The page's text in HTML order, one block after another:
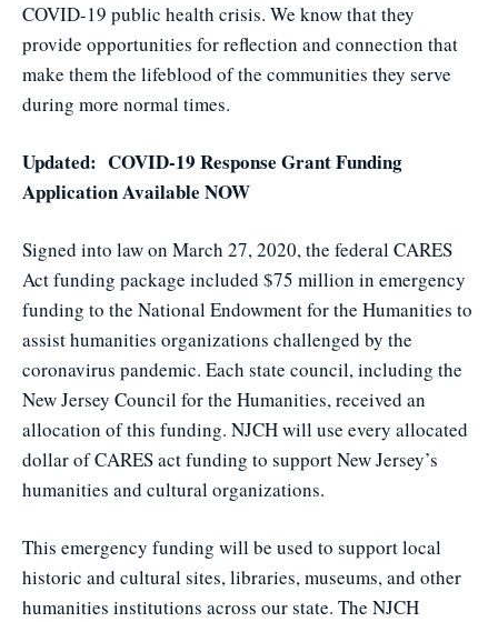
COVID-19 public health crisis. We know that they
provide opportunities for reflection and connection that
make them the lifeblood of the communities they serve
during more normal times.
Updated: COVID-19 Response Grant Funding
Application Available NOW
Signed into law on March 27, 2020, the federal CARES
Act funding package included $75 million in emergency
funding to the National Endowment for the Humanities to
assist humanities organizations challenged by the
coronavirus pandemic. Each state council, including the
New Jersey Council for the Humanities, received an
allocation of this funding. NJCH will use every allocated
dollar of CARES act funding to support New Jersey’s
humanities and cultural organizations.
This emergency funding will be used to support local
historic and cultural sites, libraries, museums, and other
humanities institutions across our state. The NJCH